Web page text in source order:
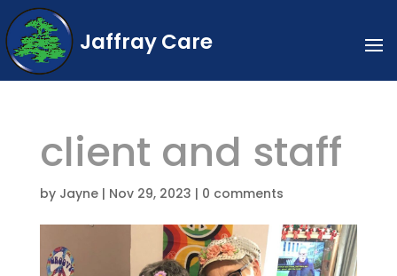
Jaffray Care
client and staff
by Jayne| Nov 29, 2023 | 0 comments